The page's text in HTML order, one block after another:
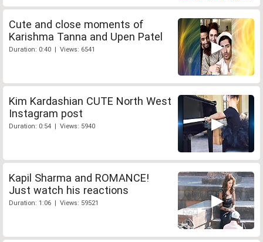
Cute and close moments of
Karishma Tanna and Upen Patel
Duration: 0:40 | Views: 6541
Kim Kardashian CUTE North West
Instagram post
Duration: 0:54 | Views: 5940
Kapil Sharma and ROMANCE!
Just watch his reactions
Duration: 1:06 | Views: 59521